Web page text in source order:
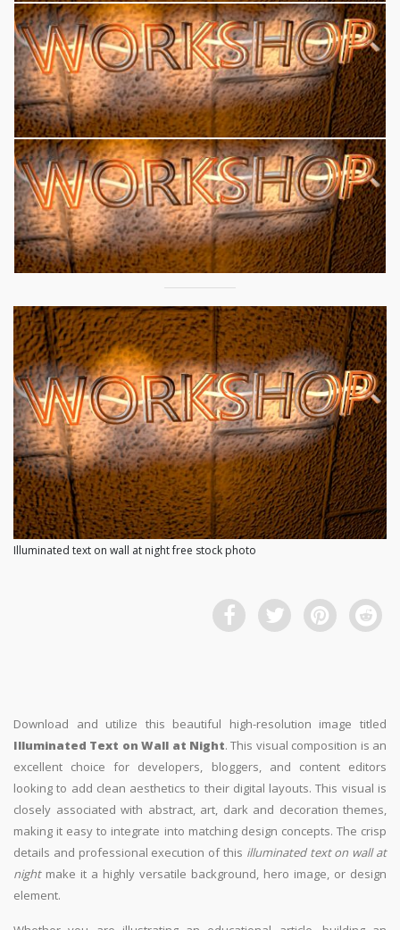
Illuminated text on wall at night free stock photo
Download and utilize this beautiful high-resolution image titled
Illuminated Text on Wall at Night. This visual composition is an
excellent choice for developers, bloggers, and content editors
looking to add clean aesthetics to their digital layouts. This visual is
closely associated with abstract, art, dark and decoration themes,
making it easy to integrate into matching design concepts. The crisp
details and professional execution of this illuminated text on wall at
nightmake it a highly versatile background, hero image, or design
element.